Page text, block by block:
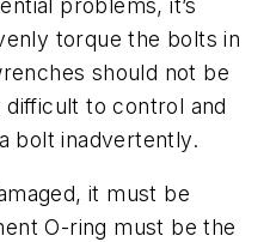
problems, it’s
torque the bolts in
should not be
to control and
bolt inadvertently.
it must be
O-ring must be the